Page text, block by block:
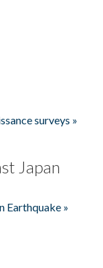
surveys »
Japan
Earthquake »